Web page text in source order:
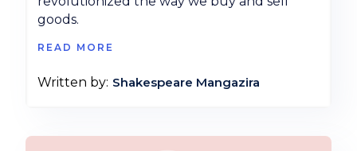
goods.
READ MORE
Written by: Shakespeare Mangazira